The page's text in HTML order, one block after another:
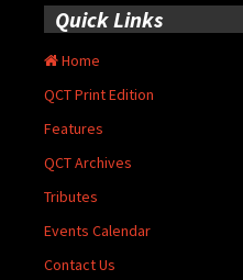
Quick Links
Home
QCT Print Edition
Features
QCT Archives
Tributes
Events Calendar
Contact Us